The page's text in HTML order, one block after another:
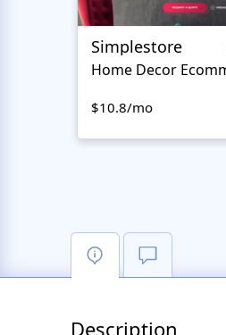
Simplestore
$10.8/mo
Description